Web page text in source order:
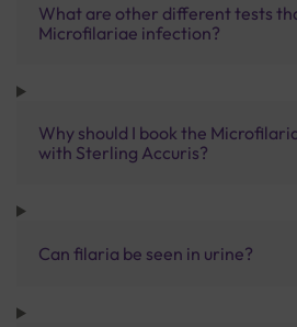
What are other different tests
Microfilariae infection?
Why should I book the
with Sterling Accuris?
Can filaria be seen in urine?